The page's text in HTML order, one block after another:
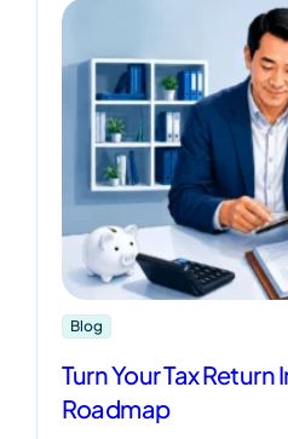
Blog
Turn Your Tax Return
Roadmap